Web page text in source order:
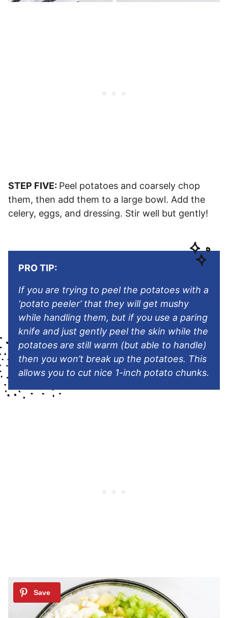
STEP FIVE: Peel potatoes and coarsely chop
them, then add them to a large bowl. Add the
celery, eggs, and dressing. Stir well but gently!
PRO TIP:
If you are trying to peel the potatoes with a
‘potato peeler’ that they will get mushy
while handling them, but if you use a paring
knife and just gently peel the skin while the
potatoes are still warm (but able to handle)
then you won’t break up the potatoes. This
allows you to cut nice 1-inch potato chunks.